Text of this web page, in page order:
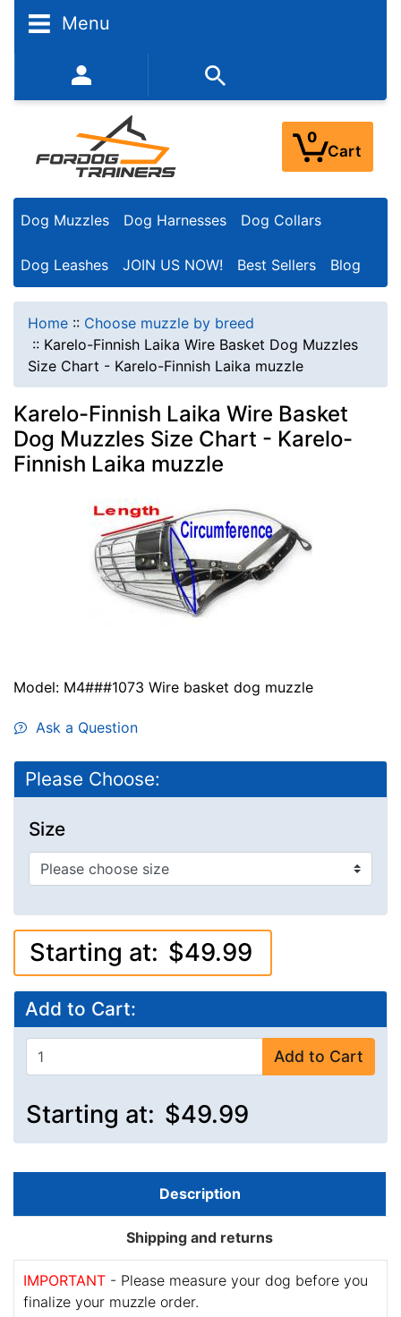
Menu
352-450-8444 (Mon-Fri 9:00AM - 3:00PM EST)
0
Cart
Dog Muzzles Dog Harnesses Dog Collars
Dog Leashes JOIN US NOW! Best Sellers Blog
Home :: Choose muzzle by breed
:: Karelo-Finnish Laika Wire Basket Dog Muzzles
Size Chart - Karelo-Finnish Laika muzzle
Karelo-Finnish Laika Wire Basket
Dog Muzzles Size Chart - Karelo-
Finnish Laika muzzle
Model: M4###1073 Wire basket dog muzzle
Ask a Question
Please Choose:
Size
Starting at: $49.99
Add to Cart:
Add to Cart
Starting at: $49.99
Description
Shipping and returns
IMPORTANT - Please measure your dog before you
finalize your muzzle order.